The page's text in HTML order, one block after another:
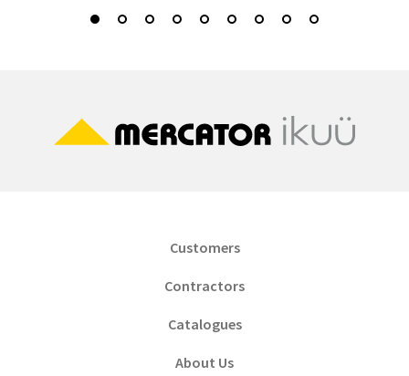
Customers
Contractors
Catalogues
About Us